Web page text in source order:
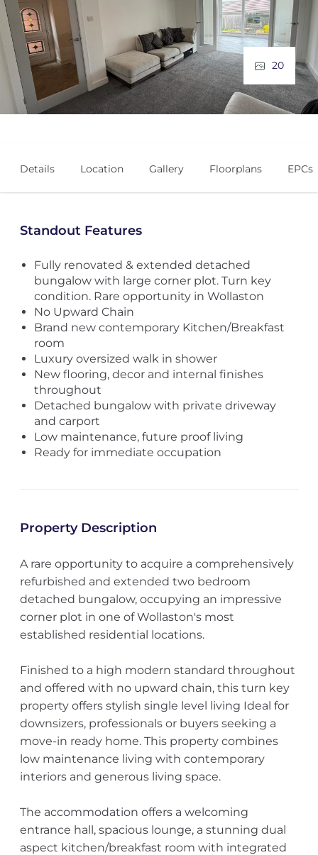
20
Details Location Gallery Floorplans EPCs
Standout Features
Fully renovated & extended detached
bungalow with large corner plot. Turn key
condition. Rare opportunity in Wollaston
No Upward Chain
Brand new contemporary Kitchen/Breakfast
room
Luxury oversized walk in shower
New flooring, decor and internal finishes
throughout
Detached bungalow with private driveway
and carport
Low maintenance, future proof living
Ready for immediate occupation
Property Description
A rare opportunity to acquire a comprehensively
refurbished and extended two bedroom
detached bungalow, occupying an impressive
corner plot in one of Wollaston's most
established residential locations.
Finished to a high modern standard throughout
and offered with no upward chain, this turn key
property offers stylish single level living Ideal for
downsizers, professionals or buyers seeking a
move-in ready home. This property combines
low maintenance living with contemporary
interiors and generous living space.
The accommodation offers a welcoming
entrance hall, spacious lounge, a stunning dual
aspect kitchen/breakfast room with integrated